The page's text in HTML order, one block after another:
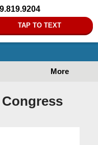
TAP TO TEXT
More
Congress